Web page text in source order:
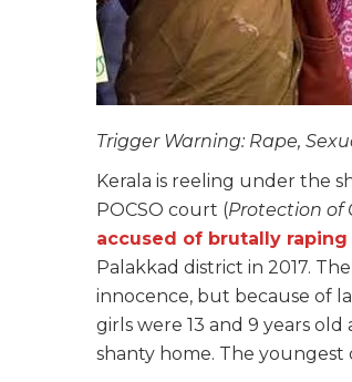
Trigger Warning: Rape,
Kerala is reeling under the
POCSO court (Protection of
accused of brutally
Palakkad district in 2017.
innocence, but because of
girls were 13 and 9 years
shanty home. The youngest